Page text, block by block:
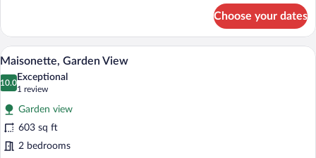
Family
Bungalow,
Garden
View
Choose your dates
View
photos
for
Maisonette,
Garden
View
A hotel room with a bed, a sofa, a
1
Maisonette, Garden View
10.0
10.0 out of 10
Exceptional
1 review
(1
review)
Garden view
603 sq ft
2 bedrooms